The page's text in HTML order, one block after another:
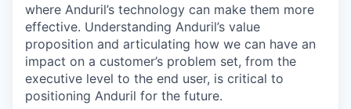
where Anduril’s technology can make them more
effective. Understanding Anduril’s value
proposition and articulating how we can have an
impact on a customer’s problem set, from the
executive level to the end user, is critical to
positioning Anduril for the future.